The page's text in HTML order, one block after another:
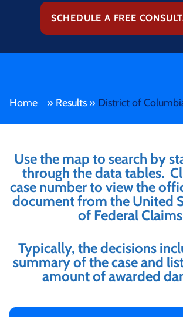
SCHEDULE A FREE
Home » Results » District of
Use the map to search by
through the data tables.
case number to view the
document from the United
of Federal
Typically, the decisions
summary of the case and
amount of awarded